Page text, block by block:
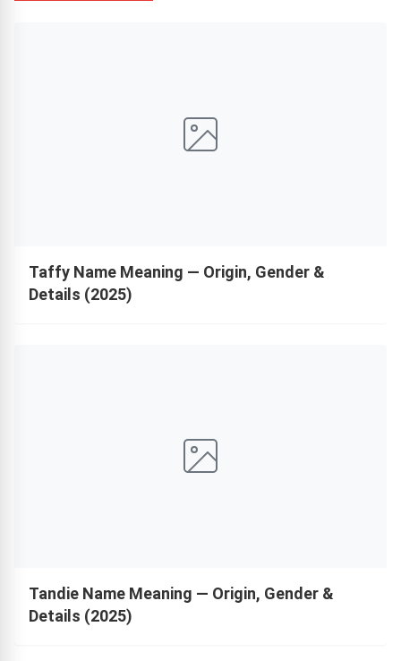
Taffy Name Meaning — Origin, Gender &
Details (2025)
Tandie Name Meaning — Origin, Gender &
Details (2025)